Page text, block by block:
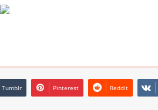
Tumblr Pinterest Reddit